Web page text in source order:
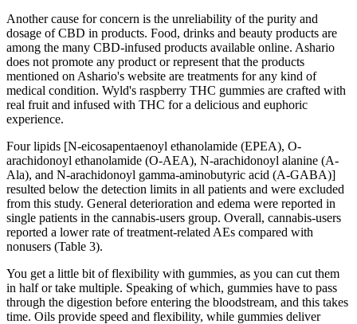
Another cause for concern is the unreliability of the purity and
dosage of CBD in products. Food, drinks and beauty products are
among the many CBD-infused products available online. Ashario
does not promote any product or represent that the products
mentioned on Ashario's website are treatments for any kind of
medical condition. Wyld's raspberry THC gummies are crafted with
real fruit and infused with THC for a delicious and euphoric
experience.
Four lipids [N-eicosapentaenoyl ethanolamide (EPEA), O-
arachidonoyl ethanolamide (O-AEA), N-arachidonoyl alanine (A-
Ala), and N-arachidonoyl gamma-aminobutyric acid (A-GABA)]
resulted below the detection limits in all patients and were excluded
from this study. General deterioration and edema were reported in
single patients in the cannabis-users group. Overall, cannabis-users
reported a lower rate of treatment-related AEs compared with
nonusers (Table 3).
You get a little bit of flexibility with gummies, as you can cut them
in half or take multiple. Speaking of which, gummies have to pass
through the digestion before entering the bloodstream, and this takes
time. Oils provide speed and flexibility, while gummies deliver